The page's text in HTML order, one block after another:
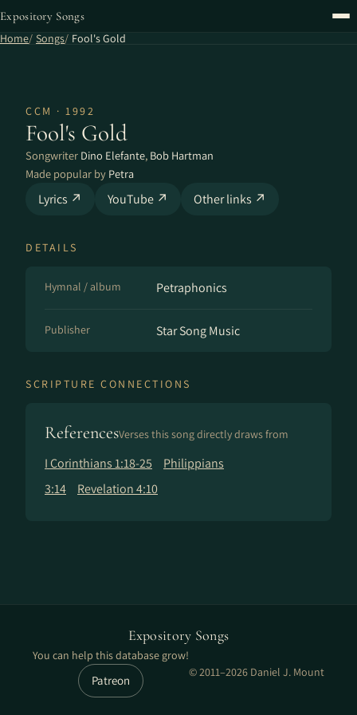
Expository Songs
Home Songs Fool's Gold
CCM · 1992
Fool's Gold
Songwriter Dino Elefante, Bob Hartman
Made popular by Petra
Lyrics ↗ YouTube ↗ Other links ↗
DETAILS
Hymnal / album Petraphonics
Publisher Star Song Music
SCRIPTURE CONNECTIONS
ReferencesVerses this song directly draws from
I Corinthians 1:18-25
Philippians
3:14
Revelation 4:10
Expository Songs
You can help this database grow!
Patreon
© 2011–2026 Daniel J. Mount